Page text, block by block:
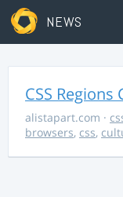
NEWS
CSS
alistapart.com ·
browsers, css,